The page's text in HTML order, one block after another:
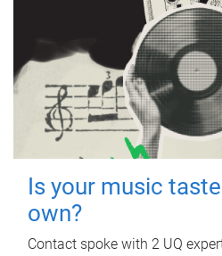
Is your music
own?
Contact spoke with 2 UQ